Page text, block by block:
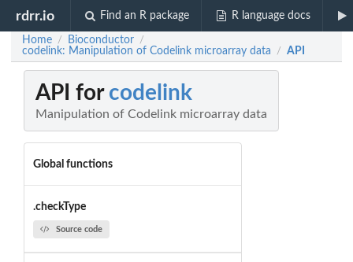
rdrr.io Find an R package R language docs
Home / Bioconductor /
codelink: Manipulation of Codelink microarray data / API
API for codelink
Manipulation of Codelink microarray data
Global functions
.checkType
Source code